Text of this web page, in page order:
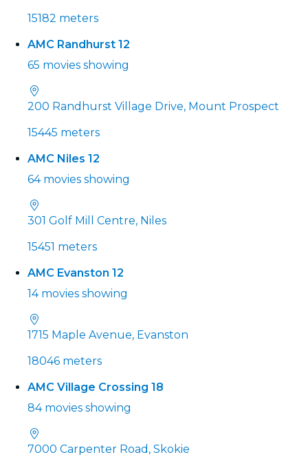
15182 meters
AMC Randhurst 12
65 movies showing
200 Randhurst Village Drive, Mount Prospect
15445 meters
AMC Niles 12
64 movies showing
301 Golf Mill Centre, Niles
15451 meters
AMC Evanston 12
14 movies showing
1715 Maple Avenue, Evanston
18046 meters
AMC Village Crossing 18
84 movies showing
7000 Carpenter Road, Skokie